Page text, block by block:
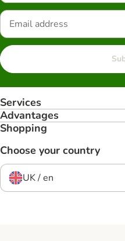
Services
Advantages
Shopping
Choose your country
UK / en